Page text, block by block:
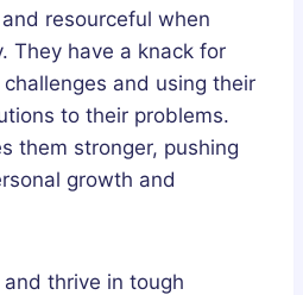
resourceful when
They have a knack for
and using their
to their problems.
them stronger, pushing
growth and
thrive in tough